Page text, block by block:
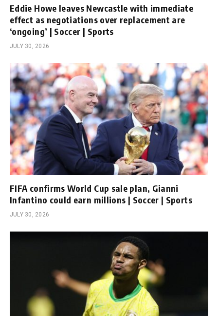
Eddie Howe leaves Newcastle with immediate
effect as negotiations over replacement are
‘ongoing’ | Soccer | Sports
JULY 30, 2026
FIFA confirms World Cup sale plan, Gianni
Infantino could earn millions | Soccer | Sports
JULY 30, 2026